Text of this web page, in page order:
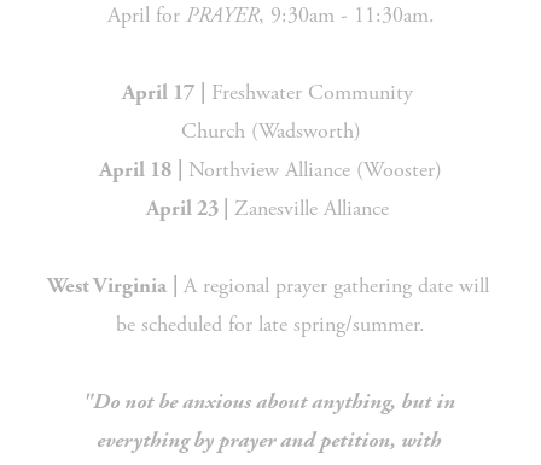
April for PRAYER, 9:30am - 11:30am.
April 17
Freshwater Community
Church (Wadsworth)
April 18 Northview Alliance (Wooster)
April 23 | Zanesville Alliance
West Virginia
A regional prayer gathering date will
be scheduled for late spring/summer.
"Do not be anxious about anything, but in
everything by prayer and petition, with